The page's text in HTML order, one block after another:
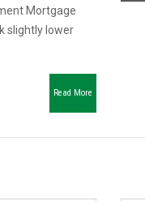
Mortgage
slightly lower
Read More